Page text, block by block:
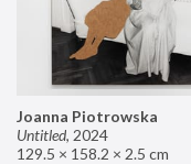
Joanna Piotrowska
Untitled, 2024
129.5 × 158.2 × 2.5 cm